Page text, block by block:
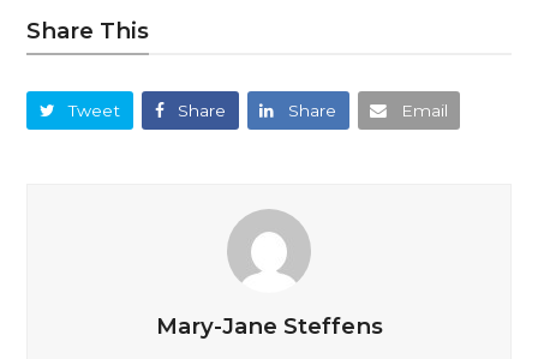
Share This
Tweet Share Share Email
Mary-Jane Steffens